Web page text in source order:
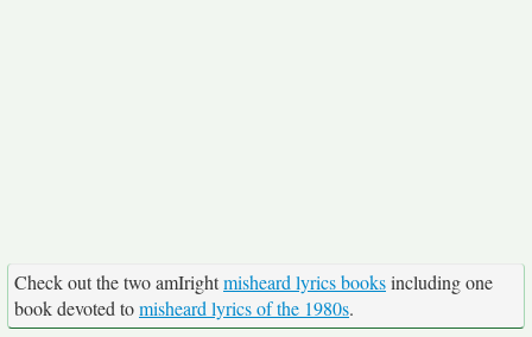
Check out the two amIrightmisheard lyrics booksincluding one
book devoted tomisheard lyrics of the 1980s.